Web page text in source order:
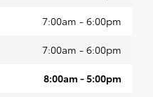
7:00am - 6:00pm
7:00am - 6:00pm
8:00am - 5:00pm